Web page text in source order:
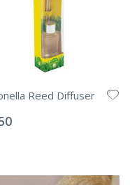
Reed Diffuser